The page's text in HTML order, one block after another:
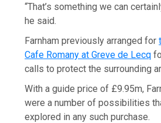
“That’s something we can
he said.
Farnham previously arranged for
Cafe Romany at Greve de Lecq
calls to protect the surrounding
With a guide price of £9.95m,
were a number of possibilities
explored in any such purchase.